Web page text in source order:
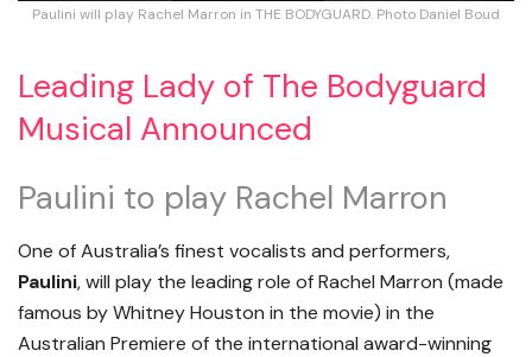
Paulini will play Rachel Marron in THE BODYGUARD. Photo Daniel Boud
Leading Lady of The Bodyguard
Musical Announced
Paulini to play Rachel Marron
One of Australia’s finest vocalists and performers,
Paulini, will play the leading role of Rachel Marron (made
famous by Whitney Houston in the movie) in the
Australian Premiere of the international award-winning